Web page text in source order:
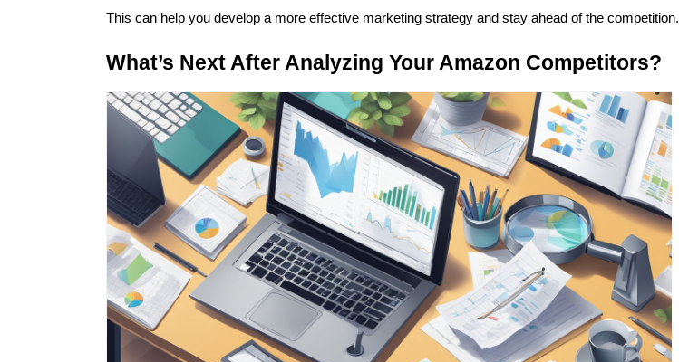
This can help you develop a more effective marketing strategy and stay ahead of the competition.
What’s Next After Analyzing Your Amazon Competitors?